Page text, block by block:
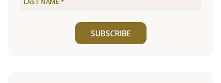
SUBSCRIBE